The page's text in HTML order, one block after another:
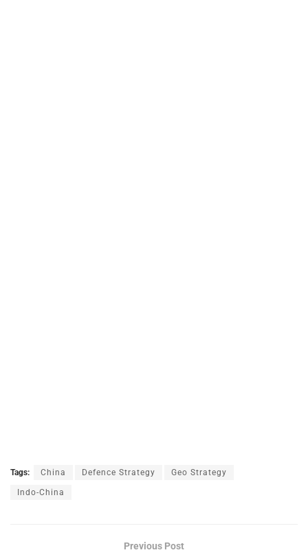
Tags: China Defence Strategy Geo Strategy
Indo-China
Previous Post